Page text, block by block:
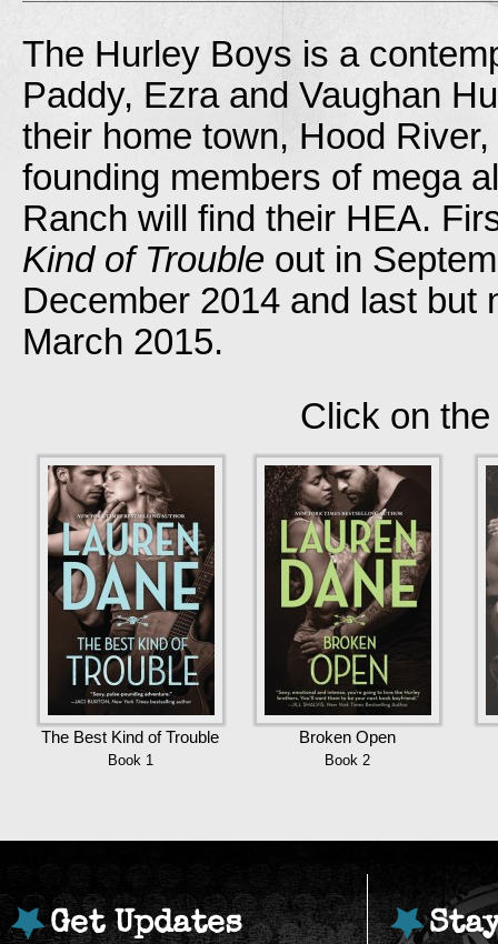
The Hurley Boys is a
Paddy, Ezra and Vaughan
their home town, Hood
founding members of mega
Ranch will find their HEA.
Kind of Trouble out in
December 2014 and last but
March 2015.
Click on
The Best Kind of Trouble
Book 1
Broken Open
Book 2
Get Updates